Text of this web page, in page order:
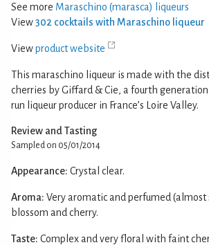
See more Maraschino (marasca) liqueurs
View302 cocktails with Maraschino liqueur
Viewproduct website
This maraschino liqueur is made with the
cherries by Giffard & Cie, a fourth
run liqueur producer in France’s Loire Valley.
Review and Tasting
Sampled on 05/01/2014
Appearance: Crystal clear.
Aroma: Very aromatic and perfumed
blossom and cherry.
Taste: Complex and very floral with faint